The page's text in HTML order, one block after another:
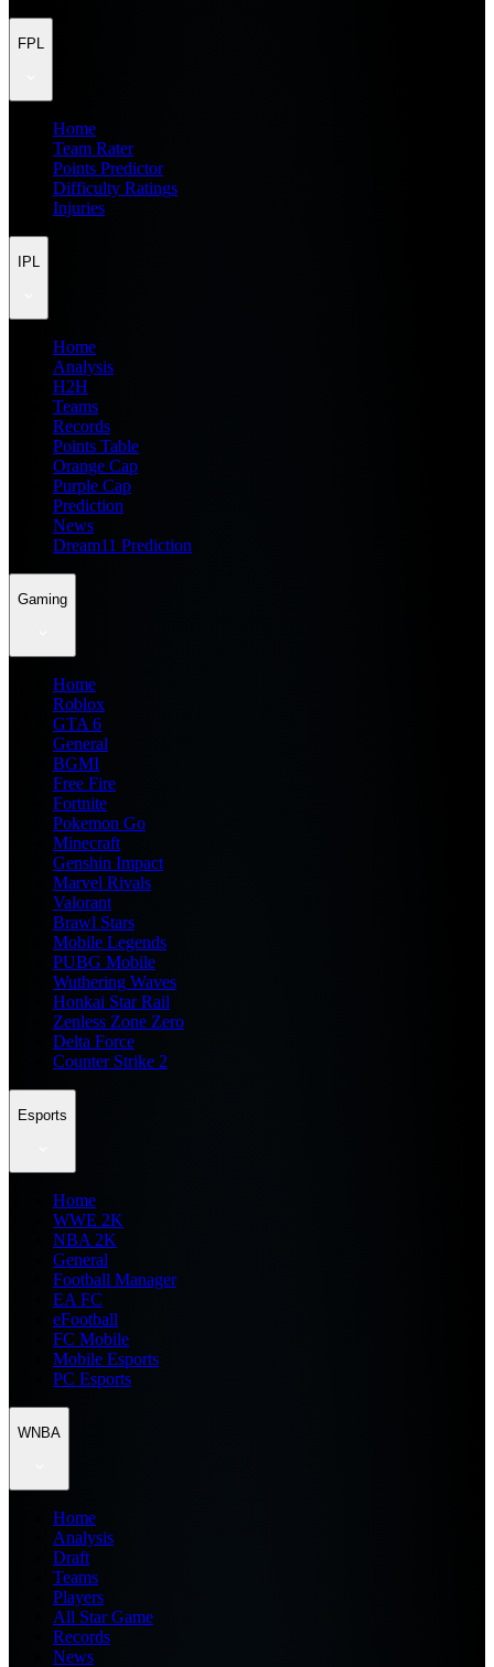
FPL
Home
Team Rater
Points Predictor
Difficulty Ratings
Injuries
IPL
Home
Analysis
H2H
Teams
Records
Points Table
Orange Cap
Purple Cap
Prediction
News
Dream11 Prediction
Gaming
Home
Roblox
GTA 6
General
BGMI
Free Fire
Fortnite
Pokemon Go
Minecraft
Genshin Impact
Marvel Rivals
Valorant
Brawl Stars
Mobile Legends
PUBG Mobile
Wuthering Waves
Honkai Star Rail
Zenless Zone Zero
Delta Force
Counter Strike 2
Esports
Home
WWE 2K
NBA 2K
General
Football Manager
EA FC
eFootball
FC Mobile
Mobile Esports
PC Esports
WNBA
Home
Analysis
Draft
Teams
Players
All Star Game
Records
News